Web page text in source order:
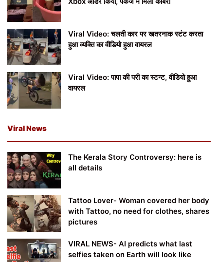
Viral Video: चलती कार पर खतरनाक स्टंट करता
हुआ व्यक्ति का वीडियो हुआ वायरल
Viral Video: पापा की परी का स्टन्ट, वीडियो हुआ
वायरल
Viral News
The Kerala Story Controversy: here is
all details
Tattoo Lover- Woman covered her body
with Tattoo, no need for clothes, shares
pictures
VIRAL NEWS- AI predicts what last
selfies taken on Earth will look like